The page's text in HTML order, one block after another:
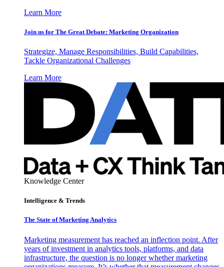
Learn More
Join us for The Great Debate: Marketing Organization
Strategize, Manage Responsibilities, Build Capabilities,
Tackle Organizational Challenges
Learn More
Knowledge Center
Intelligence & Trends
The State of Marketing Analytics
Marketing measurement has reached an inflection point. After
years of investment in analytics tools, platforms, and data
infrastructure, the question is no longer whether marketing